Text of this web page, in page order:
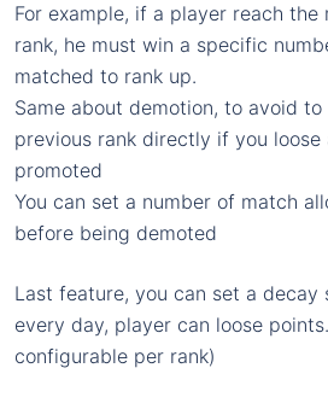
For example, if a player reach the
rank, he must win a specific
matched to rank up.
Same about demotion, to avoid
previous rank directly if you
promoted
You can set a number of match
before being demoted
Last feature, you can set a decay
every day, player can loose
configurable per rank)